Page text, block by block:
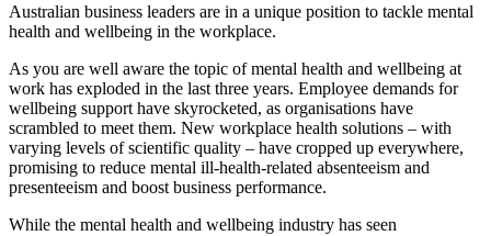
Australian business leaders are in a unique position to tackle mental
health and wellbeing in the workplace.
As you are well aware the topic of mental health and wellbeing at
work has exploded in the last three years. Employee demands for
wellbeing support have skyrocketed, as organisations have
scrambled to meet them. New workplace health solutions – with
varying levels of scientific quality – have cropped up everywhere,
promising to reduce mental ill-health-related absenteeism and
presenteeism and boost business performance.
While the mental health and wellbeing industry has seen